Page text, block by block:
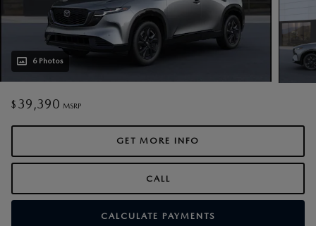
6 Photos
$ 39,390 MSRP
GET MORE INFO
CALL
CALCULATE PAYMENTS